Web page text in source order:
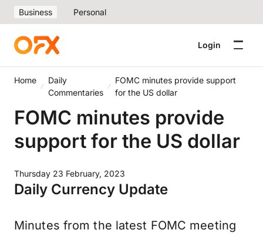
Business Personal
Login
Home
Daily
Commentaries
FOMC minutes provide support
for the US dollar
FOMC minutes provide
support for the US dollar
Thursday 23 February, 2023
Daily Currency Update
Minutes from the latest FOMC meeting